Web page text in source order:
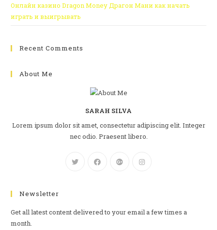
Онлайн казино Dragon Money Драгон Мани как начать
играть и выигрывать
Recent Comments
About Me
SARAH SILVA
Lorem ipsum dolor sit amet, consectetur adipiscing elit. Integer
nec odio. Praesent libero.
Newsletter
Get all latest content delivered to your email a few times a
month.